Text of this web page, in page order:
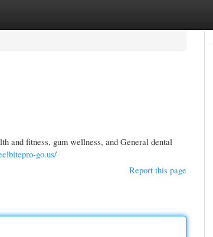
and fitness, gum wellness, and General dental
go.us/
Report this page